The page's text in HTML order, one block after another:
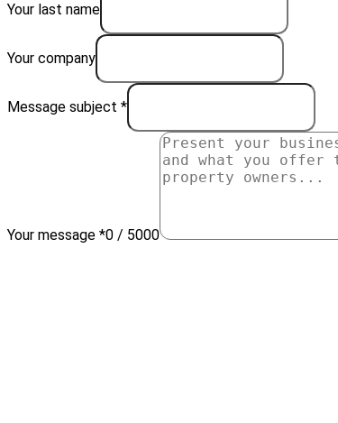
Your last name
Your company
Message subject *
Your message *0 / 5000